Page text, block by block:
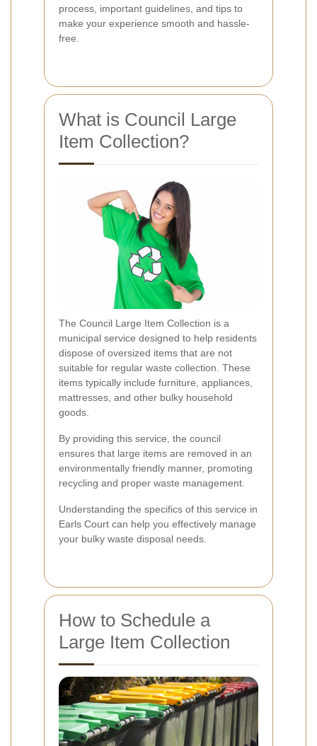
process, important guidelines, and tips to
make your experience smooth and hassle-
free.
What is Council Large
Item Collection?
The Council Large Item Collection is a
municipal service designed to help residents
dispose of oversized items that are not
suitable for regular waste collection. These
items typically include furniture, appliances,
mattresses, and other bulky household
goods.
By providing this service, the council
ensures that large items are removed in an
environmentally friendly manner, promoting
recycling and proper waste management.
Understanding the specifics of this service in
Earls Court can help you effectively manage
your bulky waste disposal needs.
How to Schedule a
Large Item Collection